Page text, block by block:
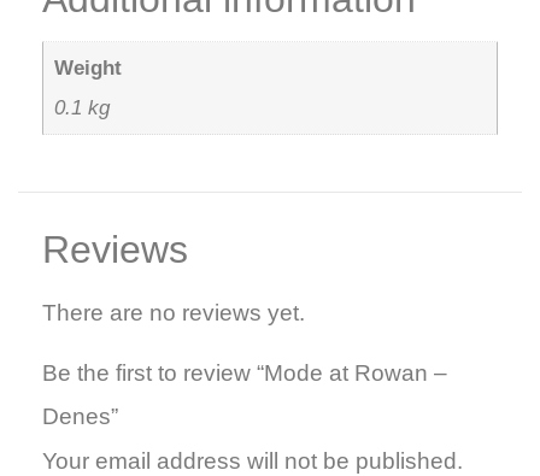
Weight
0.1 kg
Reviews
There are no reviews yet.
Be the first to review “Mode at Rowan –
Denes”
Your email address will not be published.